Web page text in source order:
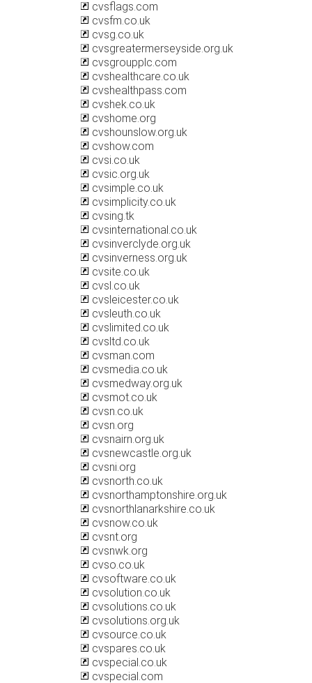
cvsflags.com
cvsfm.co.uk
cvsg.co.uk
cvsgreatermerseyside.org.uk
cvsgroupplc.com
cvshealthcare.co.uk
cvshealthpass.com
cvshek.co.uk
cvshome.org
cvshounslow.org.uk
cvshow.com
cvsi.co.uk
cvsic.org.uk
cvsimple.co.uk
cvsimplicity.co.uk
cvsing.tk
cvsinternational.co.uk
cvsinverclyde.org.uk
cvsinverness.org.uk
cvsite.co.uk
cvsl.co.uk
cvsleicester.co.uk
cvsleuth.co.uk
cvslimited.co.uk
cvsltd.co.uk
cvsman.com
cvsmedia.co.uk
cvsmedway.org.uk
cvsmot.co.uk
cvsn.co.uk
cvsn.org
cvsnairn.org.uk
cvsnewcastle.org.uk
cvsni.org
cvsnorth.co.uk
cvsnorthamptonshire.org.uk
cvsnorthlanarkshire.co.uk
cvsnow.co.uk
cvsnt.org
cvsnwk.org
cvso.co.uk
cvsoftware.co.uk
cvsolution.co.uk
cvsolutions.co.uk
cvsolutions.org.uk
cvsource.co.uk
cvspares.co.uk
cvspecial.co.uk
cvspecial.com